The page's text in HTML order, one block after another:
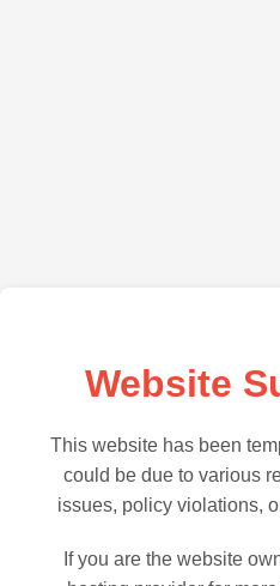
Website
This website has been
could be due to various
issues, policy violations,
If you are the website